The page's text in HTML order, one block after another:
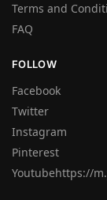
Terms and
FAQ
FOLLOW
Facebook
Twitter
Instagram
Pinterest
Youtubehttps://